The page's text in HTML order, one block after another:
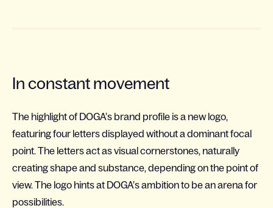
In constant movement
The highlight of DOGA’s brand profile is a new logo,
featuring four letters displayed without a dominant focal
point. The letters act as visual cornerstones, naturally
creating shape and substance, depending on the point of
view. The logo hints at DOGA’s ambition to be an arena for
possibilities.